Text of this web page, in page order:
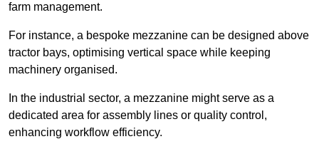
farm management.
For instance, a bespoke mezzanine can be designed above
tractor bays, optimising vertical space while keeping
machinery organised.
In the industrial sector, a mezzanine might serve as a
dedicated area for assembly lines or quality control,
enhancing workflow efficiency.